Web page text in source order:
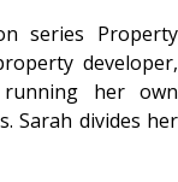
series Property
developer,
her own
Sarah divides her